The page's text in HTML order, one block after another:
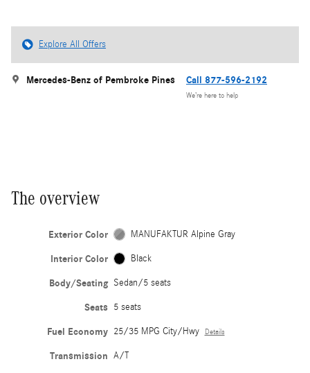
Explore All Offers
Mercedes-Benz of Pembroke Pines Call 877-596-2192
We’re here to help
The overview
Exterior Color MANUFAKTUR Alpine Gray
Interior Color Black
Body/Seating Sedan/5 seats
Seats 5 seats
Fuel Economy 25/35 MPG City/Hwy Details
Transmission A/T